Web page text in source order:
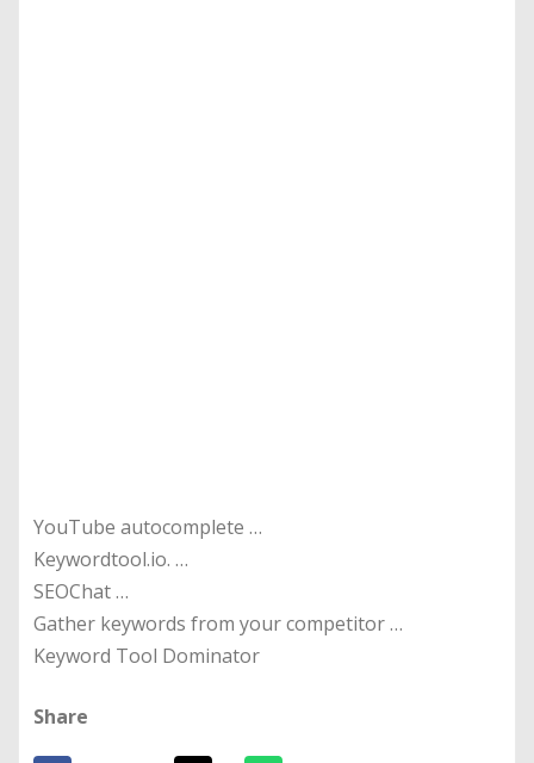
YouTube autocomplete …
Keywordtool.io. …
SEOChat …
Gather keywords from your competitor …
Keyword Tool Dominator
Share